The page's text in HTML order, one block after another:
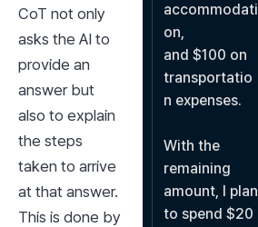
CoT not only
asks the AI to
provide an
answer but
also to explain
the steps
taken to arrive
at that answer.
This is done by
accommodati
on,
and $100 on
transportatio
n expenses.
With the
remaining
amount, I plan
to spend $20